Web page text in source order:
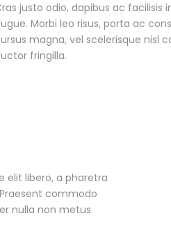
justo odio, dapibus ac facilisis
Morbi leo risus, porta ac
magna, vel scelerisque nisl
fringilla.
elit libero, a pharetra
commodo
nulla non metus